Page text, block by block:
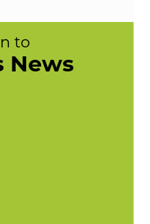
to
News